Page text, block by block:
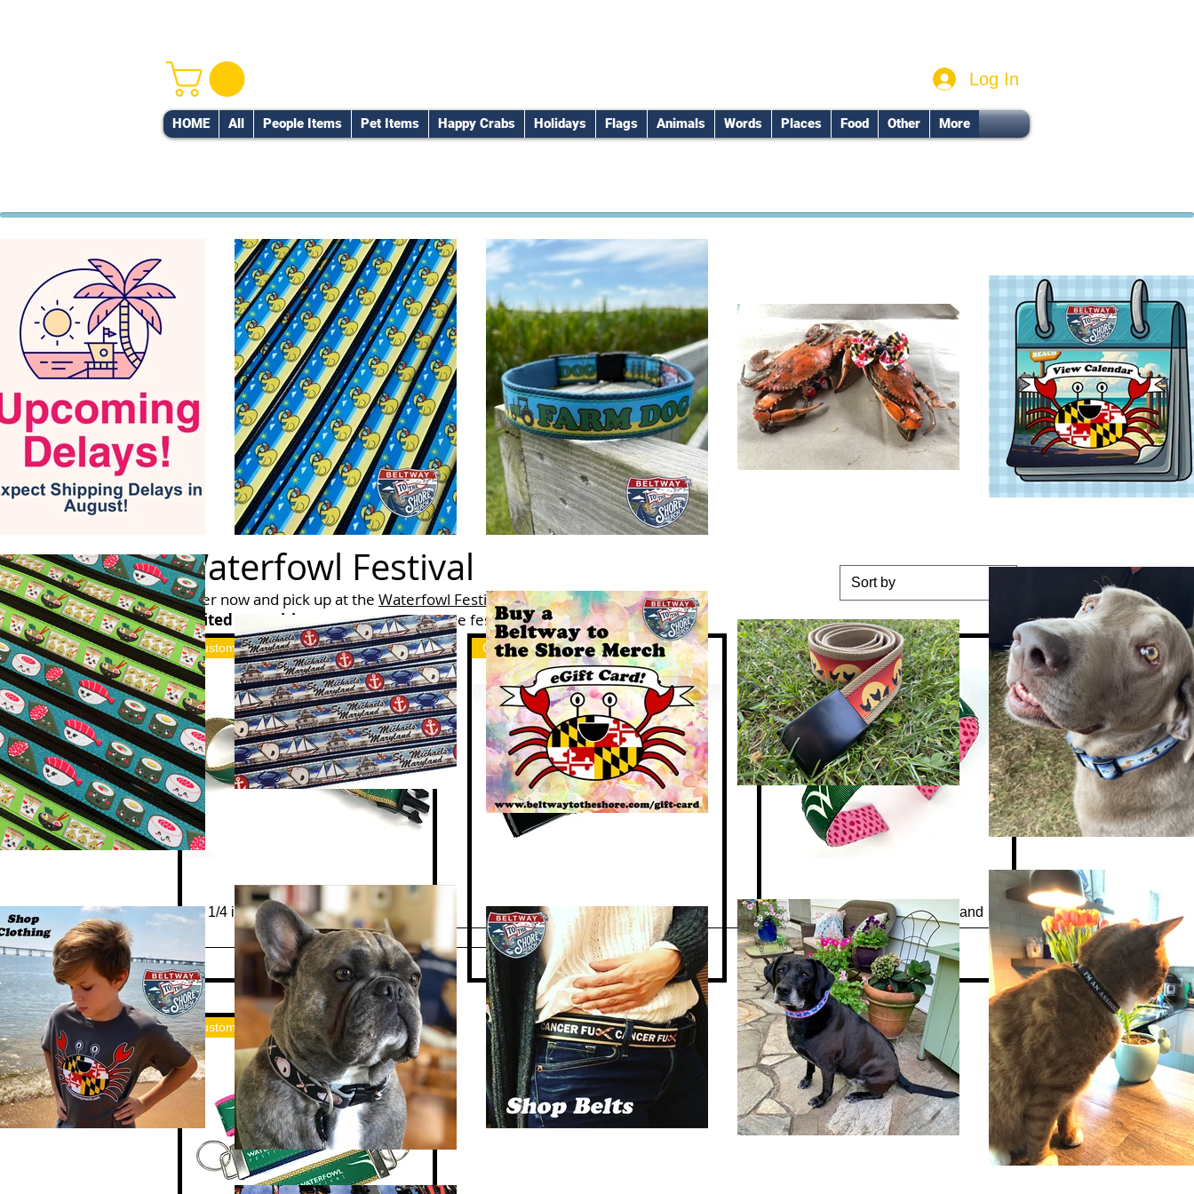
HOME All People Items Pet Items Happy Crabs Holidays Flags Animals Words Places Food Other More
Log In
Sort by
Quick View
Custom Merch
1 1/4 inch "Waterfowl Festival" Dog
Collar or Leash
Out of stock
Quick View
Custom Merch
"Waterfowl Festival" Belt
Out of stock
Quick View
Custom Merch
“Waterfowl Festival” Headband
Out of stock
Custom Merch
Waterfowl Festival
Order now and pick up at the Waterfowl FestivalNov 10-12th in Easton, MD.
Limited quantities
will be available at the festival, while supplies last.